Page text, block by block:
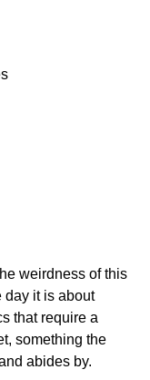
weirdness of this
day it is about
that require a
something the
abides by.